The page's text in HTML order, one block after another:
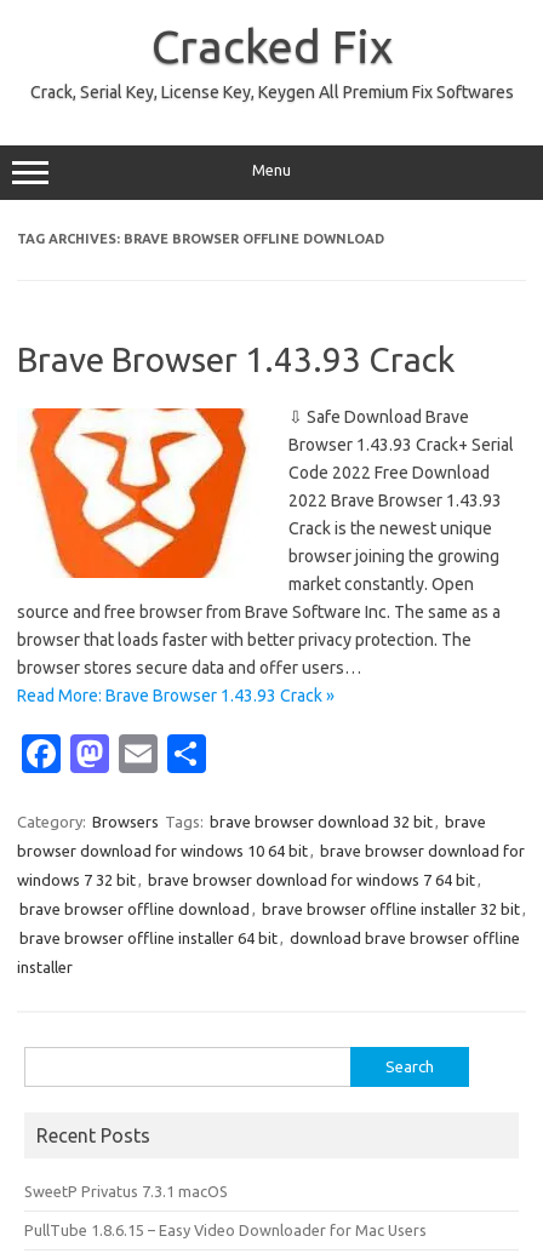
Cracked Fix
Crack, Serial Key, License Key, Keygen All Premium Fix Softwares
Menu
TAG ARCHIVES: BRAVE BROWSER OFFLINE DOWNLOAD
Brave Browser 1.43.93 Crack
⇩ Safe Download Brave
Browser 1.43.93 Crack+ Serial
Code 2022 Free Download
2022 Brave Browser 1.43.93
Crack is the newest unique
browser joining the growing
market constantly. Open
source and free browser from Brave Software Inc. The same as a
browser that loads faster with better privacy protection. The
browser stores secure data and offer users…
Read More: Brave Browser 1.43.93 Crack »
Fa
e
b
o
o
k
M
t
o
d
o
E
ail ar
e
Category: Browsers Tags: brave browser download 32 bit, brave
browser download for windows 10 64 bit, brave browser download for
windows 7 32 bit, brave browser download for windows 7 64 bit,
brave browser offline download , brave browser offline installer 32 bit,
brave browser offline installer 64 bit, download brave browser offline
installer
for:
Recent Posts
SweetP Privatus 7.3.1 macOS
PullTube 1.8.6.15 – Easy Video Downloader for Mac Users